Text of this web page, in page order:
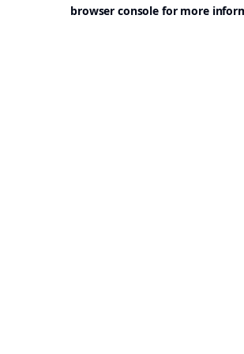
browser console for more